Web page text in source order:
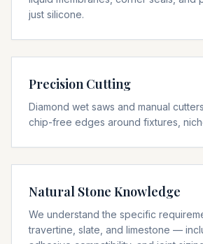
just silicone.
Precision Cutting
Diamond wet saws and manual
chip-free edges around fixtures,
Natural Stone Knowledge
We understand the specific
travertine, slate, and limestone —